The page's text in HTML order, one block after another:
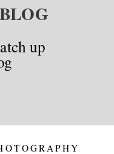
up